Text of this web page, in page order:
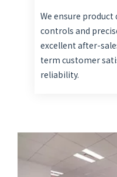
We ensure
controls and
excellent after-
term customer
reliability.